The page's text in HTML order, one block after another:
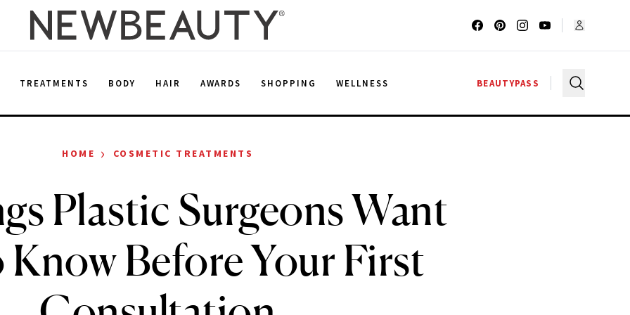
TREATMENTS BODY HAIR AWARDS SHOPPING WELLNESS BEAUTYPASS
HOME › COSMETIC TREATMENTS
Plastic Surgeons Want
Know Before Your First